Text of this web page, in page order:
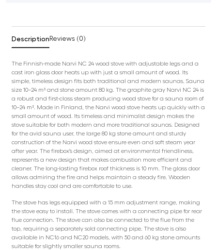
Description Reviews (0)
The Finnish-made Narvi NC 24 wood stove with adjustable legs and a
cast iron glass door heats up with just a small amount of wood. Its
simple, timeless design fits both traditional and modern saunas. Sauna
size 10–24 m³ and stone amount 80 kg. The graphite gray Narvi NC 24 is
a robust and first-class steam producing wood stove for a sauna room of
10–24 m³. Made in Finland, the Narvi wood stove heats up quickly with a
small amount of wood. Its timeless and minimalist design makes the
stove suitable for both modern and more traditional saunas. Designed
for the avid sauna user, the large 80 kg stone amount and sturdy
construction of the Narvi wood stove ensure even and soft steam year
after year. The firebox’s design, aimed at environmental friendliness,
represents a new design that makes combustion more efficient and
cleaner. The long-lasting firebox roof thickness is 10 mm. The glass door
allows admiring the fire and helps maintain a steady fire. Wooden
handles stay cool and are comfortable to use.
The stove has legs equipped with a 15 mm adjustment range, making
the stove easy to install. The stove comes with a connecting pipe for rear
flue connection. The stove can also be connected to the flue from the
top, requiring a separately sold connecting pipe. The stove is also
available in NC16 and NC20 models, with 50 and 60 kg stone amounts
suitable for slightly smaller sauna rooms.